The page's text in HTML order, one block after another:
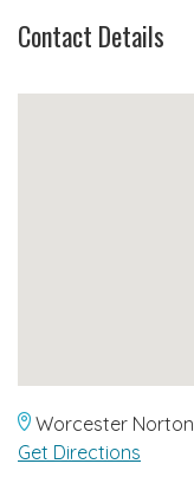
Contact Details
Worcester Norton
Get Directions